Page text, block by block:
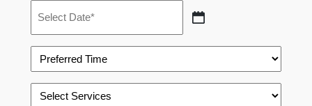
Date
MM
slash
DD
slash
YYYY
Preferred
Time
*Select